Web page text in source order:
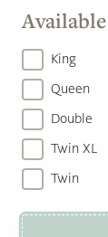
King
Queen
Double
Twin XL
Twin